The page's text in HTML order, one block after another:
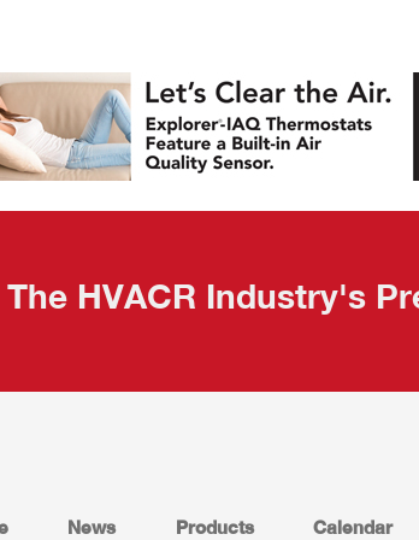
The HVACR Industry's
News Products Calendar